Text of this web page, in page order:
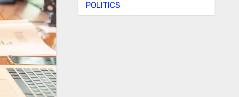
POLITICS